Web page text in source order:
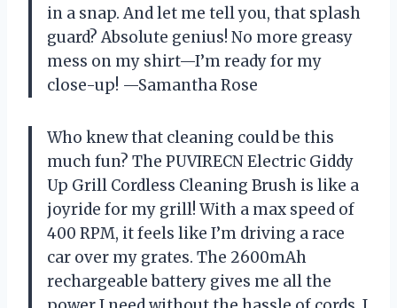
in a snap. And let me tell you, that splash
guard? Absolute genius! No more greasy
mess on my shirt—I’m ready for my
close-up! —Samantha Rose
Who knew that cleaning could be this
much fun? The PUVIRECN Electric Giddy
Up Grill Cordless Cleaning Brush is like a
joyride for my grill! With a max speed of
400 RPM, it feels like I’m driving a race
car over my grates. The 2600mAh
rechargeable battery gives me all the